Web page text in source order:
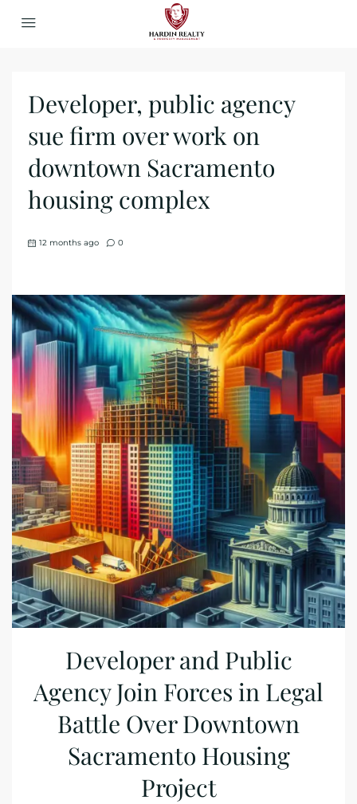
Developer, public agency
sue firm over work on
downtown Sacramento
housing complex
12 months ago 0
Developer and Public
Agency Join Forces in Legal
Battle Over Downtown
Sacramento Housing
Project